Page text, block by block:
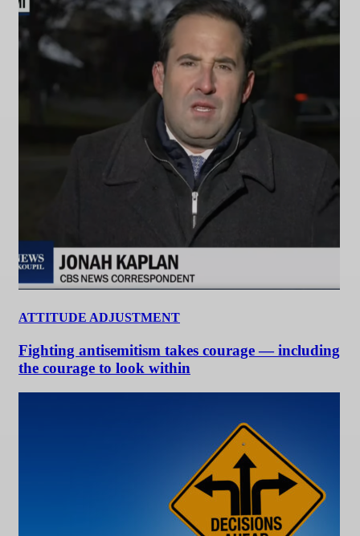
ATTITUDE ADJUSTMENT
Fighting antisemitism takes courage — including
the courage to look within